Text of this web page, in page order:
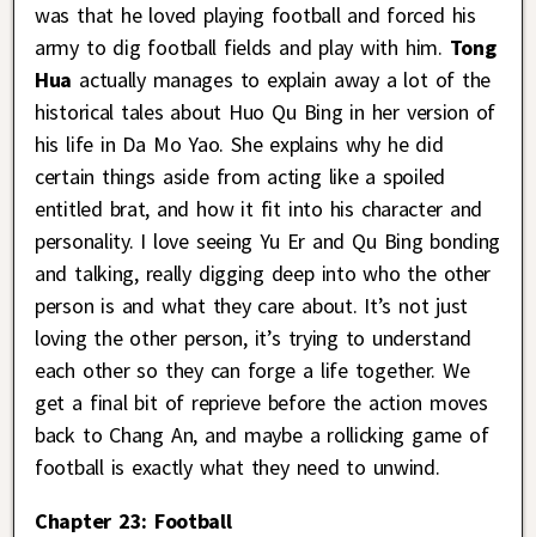
was that he loved playing football and forced his
army to dig football fields and play with him. Tong
Hua actually manages to explain away a lot of the
historical tales about Huo Qu Bing in her version of
his life in Da Mo Yao. She explains why he did
certain things aside from acting like a spoiled
entitled brat, and how it fit into his character and
personality. I love seeing Yu Er and Qu Bing bonding
and talking, really digging deep into who the other
person is and what they care about. It’s not just
loving the other person, it’s trying to understand
each other so they can forge a life together. We
get a final bit of reprieve before the action moves
back to Chang An, and maybe a rollicking game of
football is exactly what they need to unwind.
Chapter 23: Football